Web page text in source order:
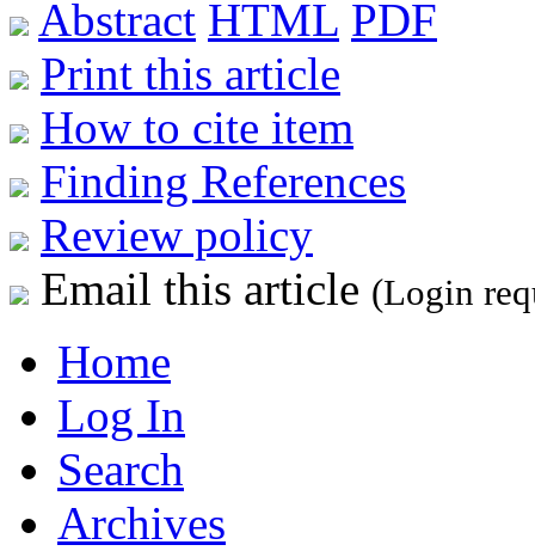
Abstract HTML PDF
Print this article
How to cite item
Finding References
Review policy
Email this article (Login
Home
Log In
Search
Archives